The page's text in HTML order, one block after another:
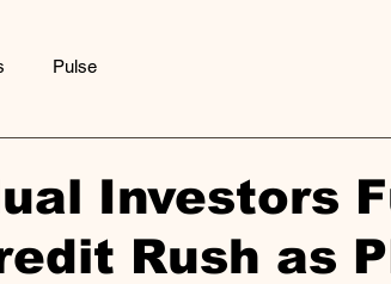
Pulse
Investors
Rush as